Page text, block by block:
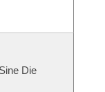
Die